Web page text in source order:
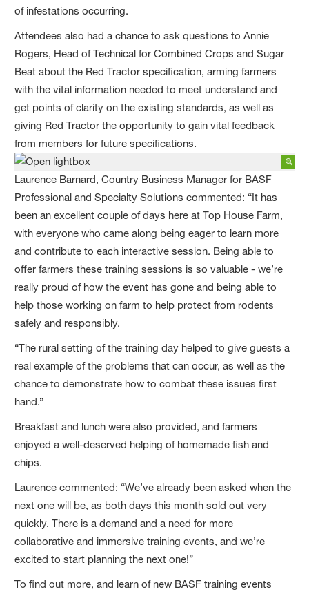
of infestations occurring.
Attendees also had a chance to ask questions to Annie
Rogers, Head of Technical for Combined Crops and Sugar
Beat about the Red Tractor specification, arming farmers
with the vital information needed to meet understand and
get points of clarity on the existing standards, as well as
giving Red Tractor the opportunity to gain vital feedback
from members for future specifications.
Laurence Barnard, Country Business Manager for BASF
Professional and Specialty Solutions commented: “It has
been an excellent couple of days here at Top House Farm,
with everyone who came along being eager to learn more
and contribute to each interactive session. Being able to
offer farmers these training sessions is so valuable - we’re
really proud of how the event has gone and being able to
help those working on farm to help protect from rodents
safely and responsibly.
“The rural setting of the training day helped to give guests a
real example of the problems that can occur, as well as the
chance to demonstrate how to combat these issues first
hand.”
Breakfast and lunch were also provided, and farmers
enjoyed a well-deserved helping of homemade fish and
chips.
Laurence commented: “We’ve already been asked when the
next one will be, as both days this month sold out very
quickly. There is a demand and a need for more
collaborative and immersive training events, and we’re
excited to start planning the next one!”
To find out more, and learn of new BASF training events